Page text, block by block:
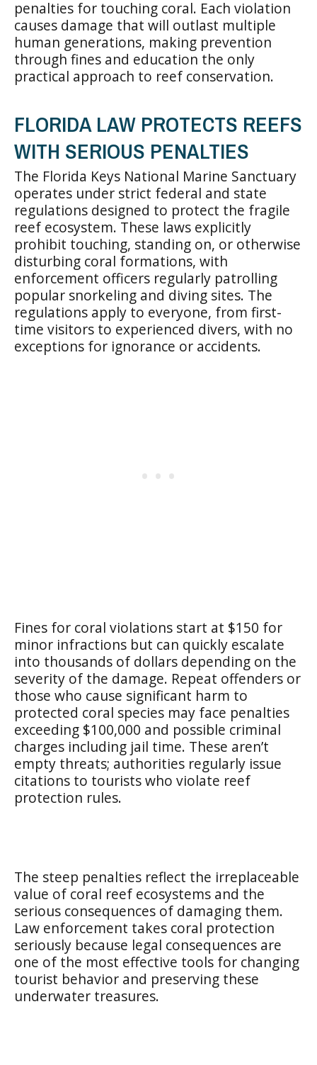
penalties for touching coral. Each violation
causes damage that will outlast multiple
human generations, making prevention
through fines and education the only
practical approach to reef conservation.
FLORIDA LAW PROTECTS REEFS
WITH SERIOUS PENALTIES
The Florida Keys National Marine Sanctuary
operates under strict federal and state
regulations designed to protect the fragile
reef ecosystem. These laws explicitly
prohibit touching, standing on, or otherwise
disturbing coral formations, with
enforcement officers regularly patrolling
popular snorkeling and diving sites. The
regulations apply to everyone, from first-
time visitors to experienced divers, with no
exceptions for ignorance or accidents.
Fines for coral violations start at $150 for
minor infractions but can quickly escalate
into thousands of dollars depending on the
severity of the damage. Repeat offenders or
those who cause significant harm to
protected coral species may face penalties
exceeding $100,000 and possible criminal
charges including jail time. These aren’t
empty threats; authorities regularly issue
citations to tourists who violate reef
protection rules.
The steep penalties reflect the irreplaceable
value of coral reef ecosystems and the
serious consequences of damaging them.
Law enforcement takes coral protection
seriously because legal consequences are
one of the most effective tools for changing
tourist behavior and preserving these
underwater treasures.